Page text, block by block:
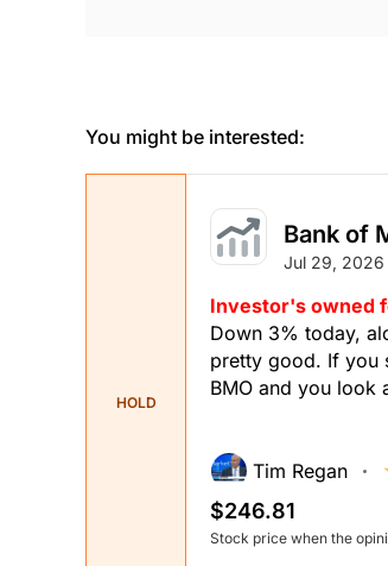
You might be interested:
HOLD
Bank of
Jul 29, 2026
Investor's owned
Down 3% today,
pretty good. If you
BMO and you look
Tim Regan
$246.81
Stock price when the